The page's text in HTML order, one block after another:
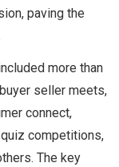
paving the
more than
seller meets,
connect,
competitions,
The key